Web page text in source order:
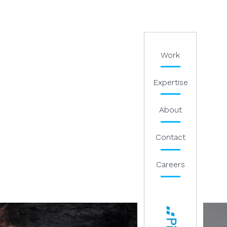
Work
Expertise
About
Contact
Careers